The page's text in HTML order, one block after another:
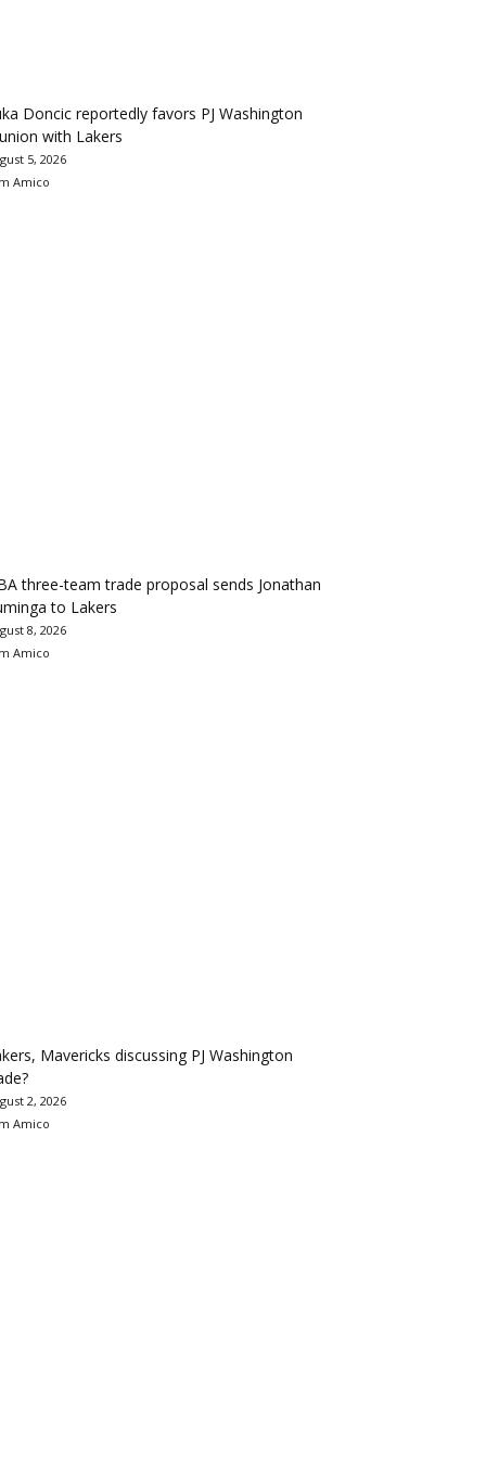
Doncic reportedly favors PJ Washington
with Lakers
5, 2026
Amico
three-team trade proposal sends Jonathan
to Lakers
8, 2026
Amico
Mavericks discussing PJ Washington
2, 2026
Amico